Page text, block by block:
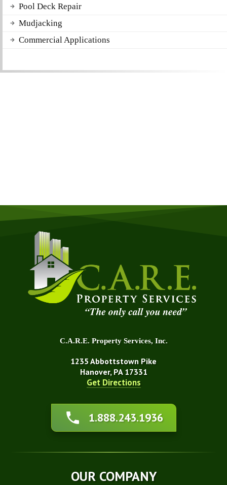
Pool Deck Repair
Mudjacking
Commercial Applications
C.A.R.E. Property Services, Inc.
1235 Abbottstown Pike
Hanover, PA 17331
Get Directions
1.888.243.1936
OUR COMPANY
About Us
Affiliations
Blog
Financing